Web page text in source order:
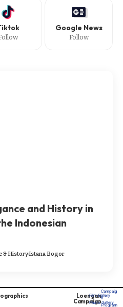
Google News
Follow
and History in
Indonesian
& HistoryIstana Bogor
Loengan
Campaign
Campaig
n
Program
Film Gallery
Photo Gallery